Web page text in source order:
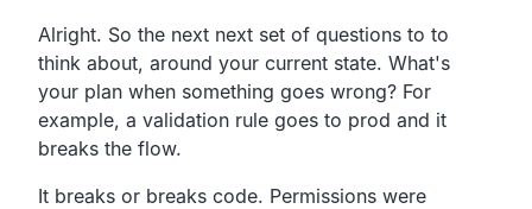
Alright. So the next next set of questions to to
think about, around your current state. What's
your plan when something goes wrong? For
example, a validation rule goes to prod and it
breaks the flow.
It breaks or breaks code. Permissions were